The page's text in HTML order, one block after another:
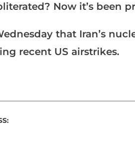
Now it’s been
that Iran’s
recent US airstrikes.